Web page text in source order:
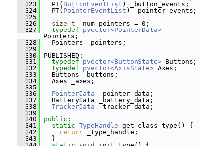
  323
PT( ButtonEventList ) _button_events;
  324
PT( PointerEventList ) _pointer_events;
  325
  326
size_t _num_pointers = 0;
  327
typedef
pvector<PointerData>
Pointers;
  328
Pointers _pointers;
  329
  330
PUBLISHED:
  331
typedef pvector<ButtonState> Buttons;
  332
typedef pvector<AxisState> Axes;
  333
Buttons _buttons;
  334
Axes _axes;
  335
  336
PointerData _pointer_data;
  337
BatteryData _battery_data;
  338
TrackerData _tracker_data;
  339
  340
public :
  341
static TypeHandle get_class_type() {
  342
return _type_handle;
  343
}